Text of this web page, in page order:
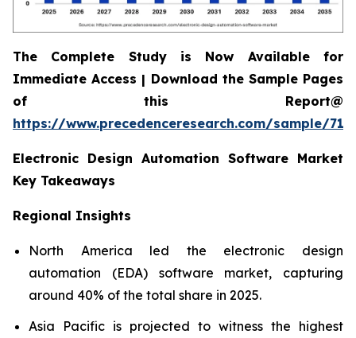
The Complete Study is Now Available for
Immediate Access | Download the Sample Pages
of this Report@
https://www.precedenceresearch.com/sample/
Electronic Design Automation Software Market
Key Takeaways
Regional Insights
North America led the electronic design
automation (EDA) software market, capturing
around 40% of the total share in 2025.
Asia Pacific is projected to witness the highest